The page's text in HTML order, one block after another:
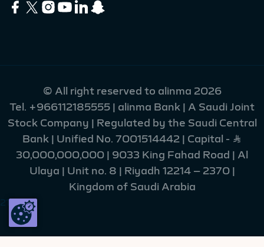
© All right reserved to alinma 2026
Tel. +966112185555 | alinma Bank | A Saudi Joint
Stock Company | Regulated by the Saudi Central
Bank | Unified No. 7001514442 | Capital - Ʀ
30,000,000,000 | 9033 King Fahad Road | Al
Ulaya | Unit no. 8 | Riyadh 12214 – 2370 |
Kingdom of Saudi Arabia
215